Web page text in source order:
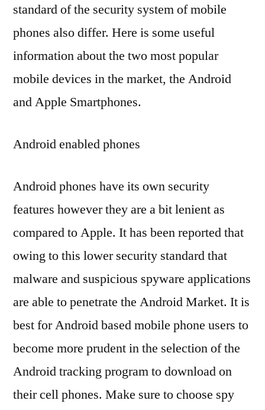
standard of the security system of mobile
phones also differ. Here is some useful
information about the two most popular
mobile devices in the market, the Android
and Apple Smartphones.
Android enabled phones
Android phones have its own security
features however they are a bit lenient as
compared to Apple. It has been reported that
owing to this lower security standard that
malware and suspicious spyware applications
are able to penetrate the Android Market. It is
best for Android based mobile phone users to
become more prudent in the selection of the
Android tracking program to download on
their cell phones. Make sure to choose spy